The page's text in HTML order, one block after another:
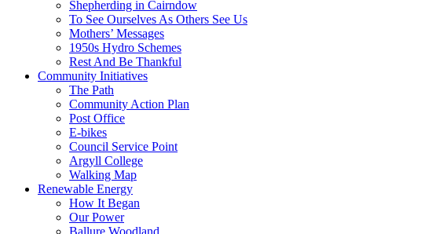
Shepherding in Cairndow
To See Ourselves As Others See Us
Mothers’ Messages
1950s Hydro Schemes
Rest And Be Thankful
Community Initiatives
The Path
Community Action Plan
Post Office
E-bikes
Council Service Point
Argyll College
Walking Map
Renewable Energy
How It Began
Our Power
Ballure Woodland